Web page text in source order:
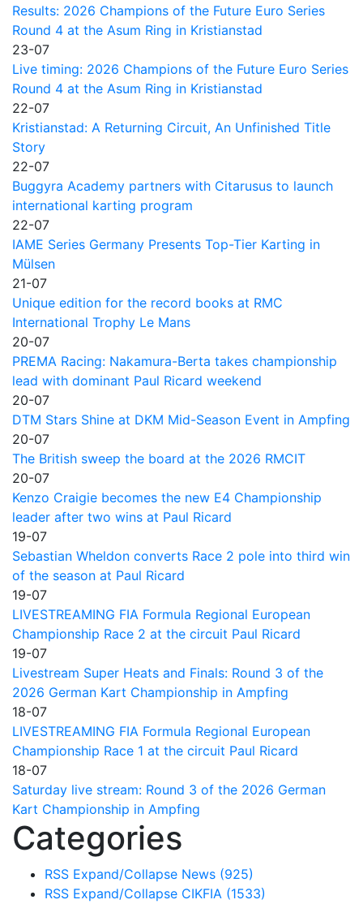
Results: 2026 Champions of the Future Euro Series
Round 4 at the Asum Ring in Kristianstad
23-07
Live timing: 2026 Champions of the Future Euro Series
Round 4 at the Asum Ring in Kristianstad
22-07
Kristianstad: A Returning Circuit, An Unfinished Title
Story
22-07
Buggyra Academy partners with Citarusus to launch
international karting program
22-07
IAME Series Germany Presents Top-Tier Karting in
Mülsen
21-07
Unique edition for the record books at RMC
International Trophy Le Mans
20-07
PREMA Racing: Nakamura-Berta takes championship
lead with dominant Paul Ricard weekend
20-07
DTM Stars Shine at DKM Mid-Season Event in Ampfing
20-07
The British sweep the board at the 2026 RMCIT
20-07
Kenzo Craigie becomes the new E4 Championship
leader after two wins at Paul Ricard
19-07
Sebastian Wheldon converts Race 2 pole into third win
of the season at Paul Ricard
19-07
LIVESTREAMING FIA Formula Regional European
Championship Race 2 at the circuit Paul Ricard
19-07
Livestream Super Heats and Finals: Round 3 of the
2026 German Kart Championship in Ampfing
18-07
LIVESTREAMING FIA Formula Regional European
Championship Race 1 at the circuit Paul Ricard
18-07
Saturday live stream: Round 3 of the 2026 German
Kart Championship in Ampfing
Categories
RSS Expand/Collapse News (925)
RSS Expand/Collapse CIKFIA (1533)